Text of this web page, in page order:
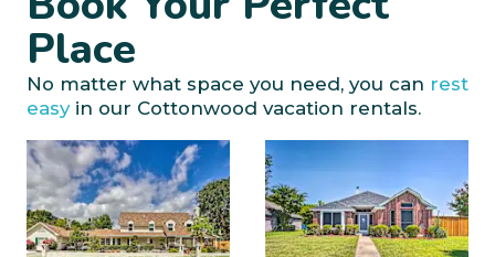
Press
the
question
mark
key
get
the
keyboard
shortcuts
for
Press
mark
key
get
the
keyboard
shortcuts
for
Place
No matter what space you need, you can rest
easy in our Cottonwood vacation rentals.